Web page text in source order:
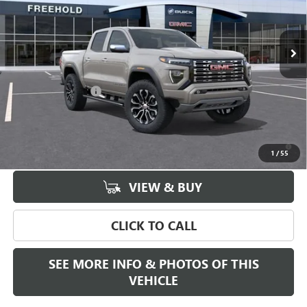
1 /55
In Stock Ext.
MSRP: $58,185
Documentation Fee +$589
3.9% APR for 60 Months and No Monthly Payments for 90 Days for
VIEW & BUY
CLICK TO CALL
SEE MORE INFO & PHOTOS OF THIS
VEHICLE